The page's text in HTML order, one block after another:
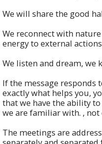
We will share the good
We reconnect with
energy to external
We listen and dream, we
If the message
exactly what helps you,
that we have the ability
we are familiar with. ,
The meetings are